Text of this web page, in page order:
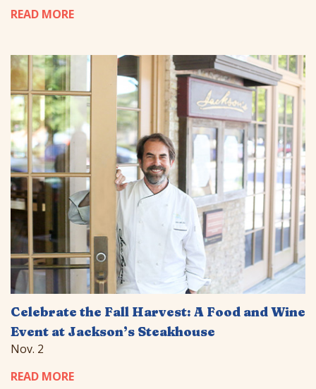
READ MORE
Celebrate the Fall Harvest: A Food and Wine
Event at Jackson’s Steakhouse
Nov. 2
READ MORE